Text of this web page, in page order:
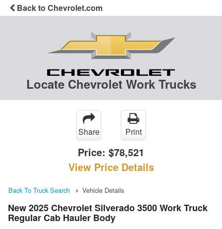
Back to Chevrolet.com
Locate Chevrolet Work Trucks
Share Print
Price: $78,521
View Price Details
Back To Truck Search Vehicle Details
New 2025 Chevrolet Silverado 3500 Work Truck
Regular Cab Hauler Body